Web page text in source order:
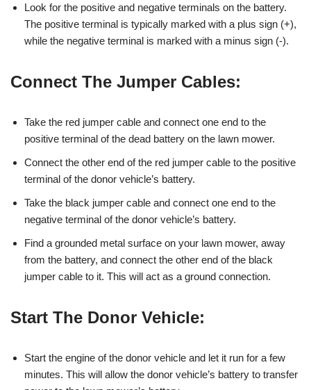
Look for the positive and negative terminals on the battery.
The positive terminal is typically marked with a plus sign (+),
while the negative terminal is marked with a minus sign (-).
Connect The Jumper Cables:
Take the red jumper cable and connect one end to the
positive terminal of the dead battery on the lawn mower.
Connect the other end of the red jumper cable to the positive
terminal of the donor vehicle’s battery.
Take the black jumper cable and connect one end to the
negative terminal of the donor vehicle’s battery.
Find a grounded metal surface on your lawn mower, away
from the battery, and connect the other end of the black
jumper cable to it. This will act as a ground connection.
Start The Donor Vehicle:
Start the engine of the donor vehicle and let it run for a few
minutes. This will allow the donor vehicle’s battery to transfer